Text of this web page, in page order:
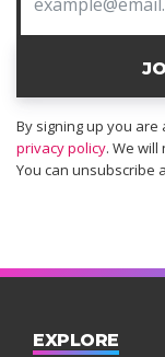
By signing up you are
privacy policy. We
You can unsubscribe
EXPLORE